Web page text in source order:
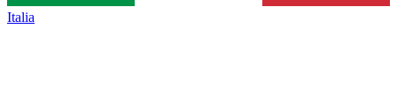
Italia